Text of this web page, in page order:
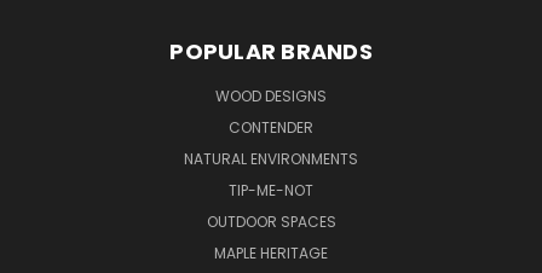
POPULAR BRANDS
WOOD DESIGNS
CONTENDER
NATURAL ENVIRONMENTS
TIP-ME-NOT
OUTDOOR SPACES
MAPLE HERITAGE